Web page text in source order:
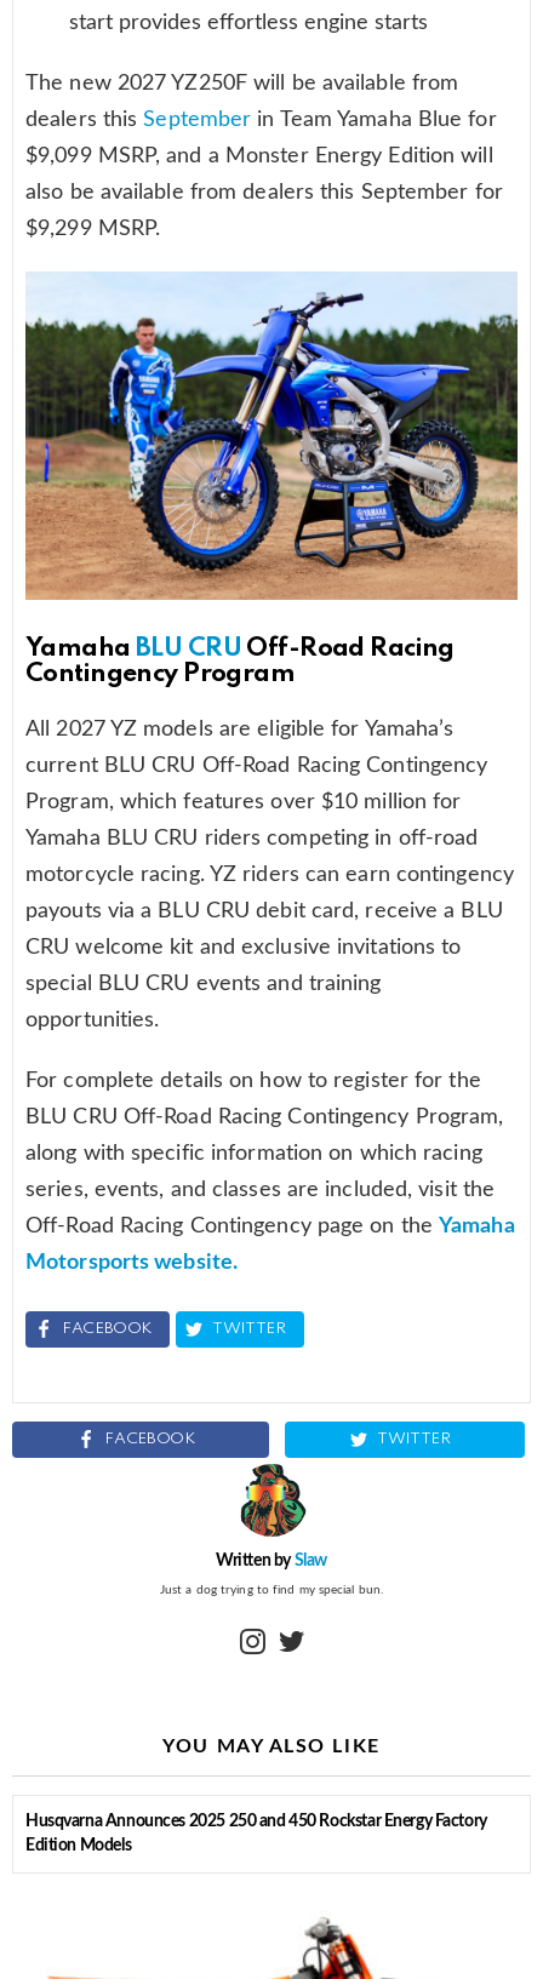
start provides effortless engine starts
The new 2027 YZ250F will be available from
dealers thisSeptember in Team Yamaha Blue for
$9,099 MSRP, and a Monster Energy Edition will
also be available from dealers this September for
$9,299 MSRP.
Yamaha BLU CRU Off-Road Racing
Contingency Program
All 2027 YZ models are eligible for Yamaha’s
current BLU CRU Off-Road Racing Contingency
Program, which features over $10 million for
Yamaha BLU CRU riders competing in off-road
motorcycle racing. YZ riders can earn contingency
payouts via a BLU CRU debit card, receive a BLU
CRU welcome kit and exclusive invitations to
special BLU CRU events and training
opportunities.
For complete details on how to register for the
BLU CRU Off-Road Racing Contingency Program,
along with specific information on which racing
series, events, and classes are included, visit the
Off-Road Racing Contingency page on theYamaha
Motorsports website.
FACEBOOK TWITTER
FACEBOOK TWITTER
Written bySlaw
Just a dog trying to find my special bun.
instagram
YOU MAY ALSO LIKE
Husqvarna Announces 2025 250 and 450 Rockstar Energy Factory
Edition Models